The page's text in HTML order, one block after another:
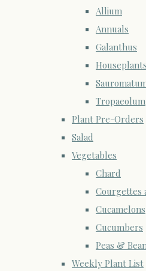
Allium
Annuals
Galanthus
Houseplants
Tropaeolum
Plant Pre-Orders
Salad
Vegetables
Chard
Courgettes
Cucamelons
Cucumbers
Peas &
Weekly Plant List